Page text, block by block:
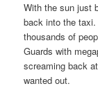
With the sun just
back into the
thousands of
Guards with
screaming back
wanted out.